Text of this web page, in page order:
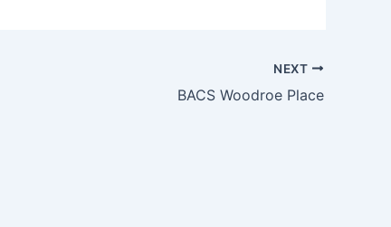
NEXT
BACS Woodroe Place